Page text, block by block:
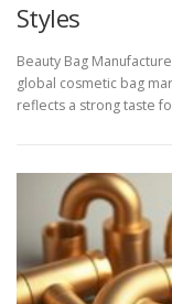
Styles
Beauty Bag
global cosmetic bag
reflects a strong taste